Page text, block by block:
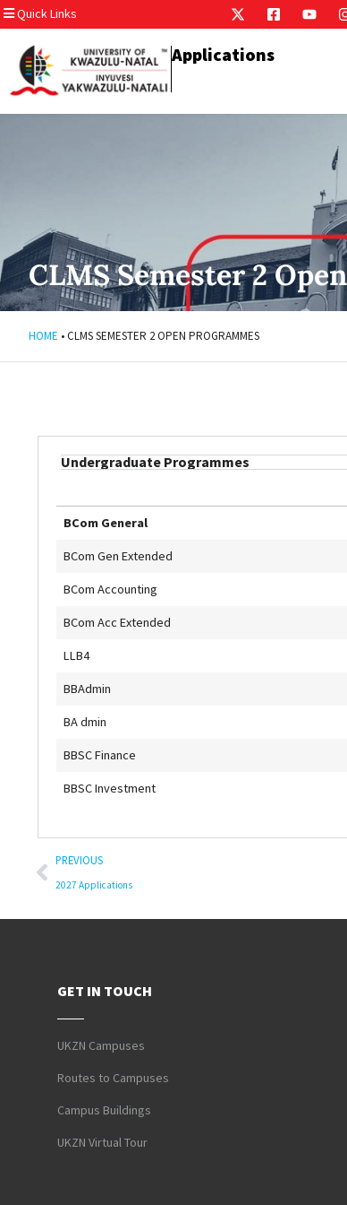
Quick Links
Applications
CLMS Semester 2
HOME •CLMS SEMESTER 2 OPEN PROGRAMMES
Undergraduate Programmes
BCom General
BCom Gen Extended
BCom Accounting
BCom Acc Extended
LLB4
BBAdmin
BA dmin
BBSC Finance
BBSC Investment
PREVIOUS
2027 Applications
GET IN TOUCH
UKZN Campuses
Routes to Campuses
Campus Buildings
UKZN Virtual Tour